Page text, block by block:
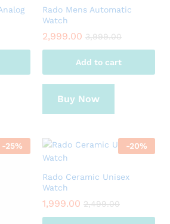
Rado Mens Automatic
Watch
2,999.00 3,999.00
Add to cart
Buy Now
-25% -20%
Rado Ceramic Unisex
Watch
1,999.00 2,499.00